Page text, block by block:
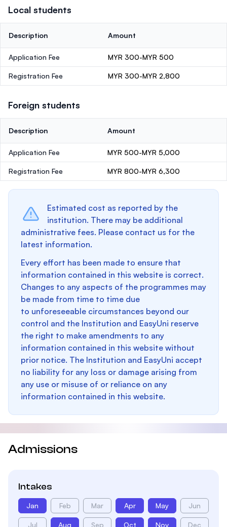
Local students
Description Amount
Application Fee MYR 300-MYR 500
Registration Fee MYR 300-MYR 2,800
Foreign students
Description Amount
Application Fee MYR 500-MYR 5,000
Registration Fee MYR 800-MYR 6,300
Estimated cost as reported by the
institution. There may be additional
administrative fees. Please contact us for the
latest information.
Every effort has been made to ensure that
information contained in this website is correct.
Changes to any aspects of the programmes may
be made from time to time due
to unforeseeable circumstances beyond our
control and the Institution and EasyUni reserve
the right to make amendments to any
information contained in this website without
prior notice. The Institution and EasyUni accept
no liability for any loss or damage arising from
any use or misuse of or reliance on any
information contained in this website.
Admissions
Intakes
Jan Feb Mar Apr May Jun
Jul Aug Sep Oct Nov Dec